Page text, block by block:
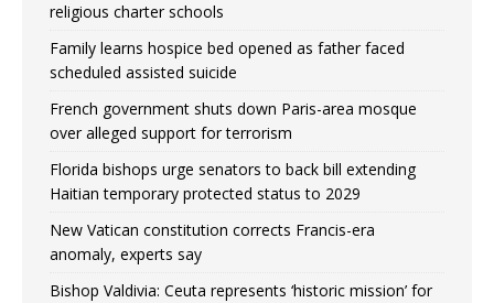
religious charter schools
Family learns hospice bed opened as father faced
scheduled assisted suicide
French government shuts down Paris-area mosque
over alleged support for terrorism
Florida bishops urge senators to back bill extending
Haitian temporary protected status to 2029
New Vatican constitution corrects Francis-era
anomaly, experts say
Bishop Valdivia: Ceuta represents ‘historic mission’ for